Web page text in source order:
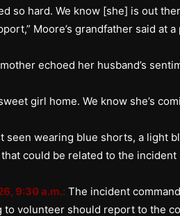
so hard. We know [she] is out
Moore’s grandfather said at
echoed her husband’s
girl home. We know she’s
seen wearing blue shorts, a light
could be related to the
9:30 a.m.: The incident
to volunteer should report to the